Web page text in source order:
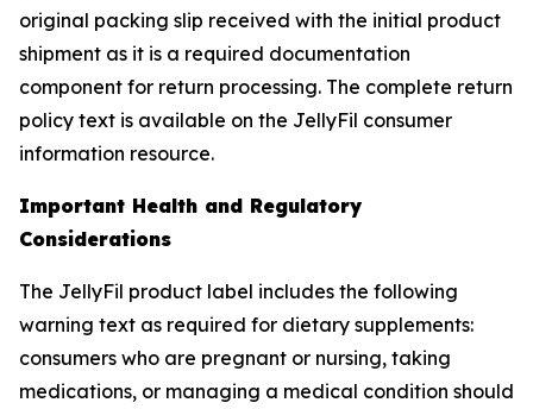
original packing slip received with the initial product
shipment as it is a required documentation
component for return processing. The complete return
policy text is available on the JellyFil consumer
information resource.
Important Health and Regulatory
Considerations
The JellyFil product label includes the following
warning text as required for dietary supplements:
consumers who are pregnant or nursing, taking
medications, or managing a medical condition should